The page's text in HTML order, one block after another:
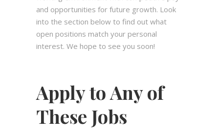
and opportunities for future growth. Look
into the section below to find out what
open positions match your personal
interest. We hope to see you soon!
Apply to Any of
These Jobs